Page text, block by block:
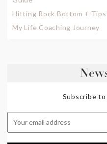
Hitting Rock Bottom +
My Life Coaching Journey
Subscribe